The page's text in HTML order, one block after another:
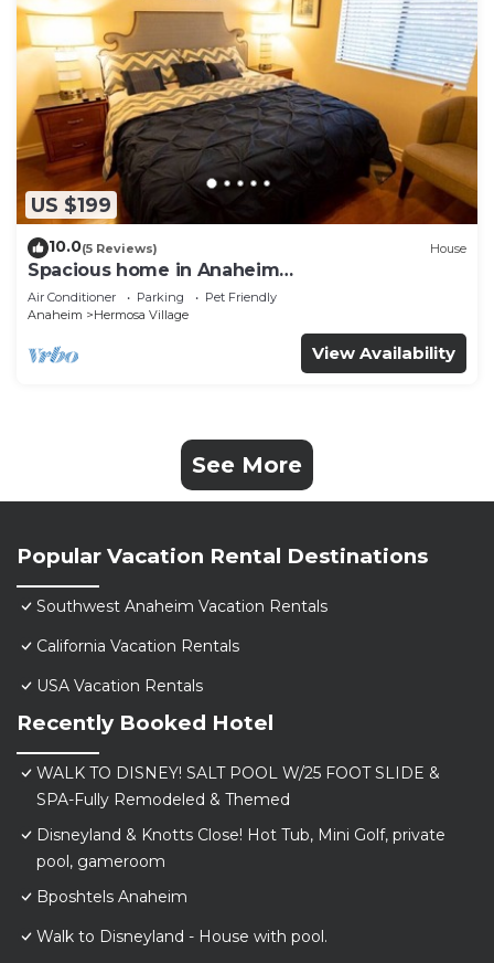
US $199
10.0(5 Reviews) House
Spacious home in Anaheim
2bedrooms,2.5bathrooms -Ideal for corporate
housing
Air Conditioner Parking
Pet Friendly
Anaheim
Hermosa Village
View Availability
See More
Popular Vacation Rental Destinations
Southwest Anaheim Vacation Rentals
California Vacation Rentals
USA Vacation Rentals
Recently Booked Hotel
WALK TO DISNEY! SALT POOL W/25 FOOT SLIDE &
SPA-Fully Remodeled & Themed
Disneyland & Knotts Close! Hot Tub, Mini Golf, private
pool, gameroom
Bposhtels Anaheim
Walk to Disneyland - House with pool.